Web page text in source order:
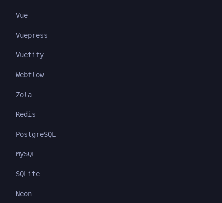
Vue
Vuepress
Vuetify
Webflow
Zola
Redis
PostgreSQL
MySQL
SQLite
Neon